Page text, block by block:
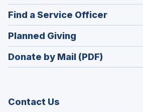
in
a
new
window)
Find a Service Officer(Opens
in
Planned Giving
in
a
Donate by Mail (PDF)
Contact Us